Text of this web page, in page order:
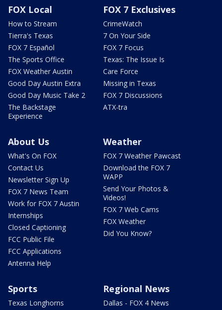
FOX Local
How to Stream
Tierra's Texas
FOX 7 Español
The Sports Office
FOX Weather Austin
Good Day Austin Extra
Good Day Music Take 2
The Backstage
Experience
FOX 7 Exclusives
CrimeWatch
7 On Your Side
FOX 7 Focus
Texas: The Issue Is
Care Force
Missing in Texas
FOX 7 Discussions
ATX-tra
About Us
What's On FOX
Contact Us
Newsletter Sign Up
FOX 7 News Team
Work for FOX 7 Austin
Internships
Closed Captioning
FCC Public File
FCC Applications
Antenna Help
Weather
FOX 7 Weather Pawcast
Download the FOX 7
WAPP
Send Your Photos &
Videos!
FOX 7 Web Cams
FOX Weather
Did You Know?
Sports
Texas Longhorns
Regional News
Dallas - FOX 4 News